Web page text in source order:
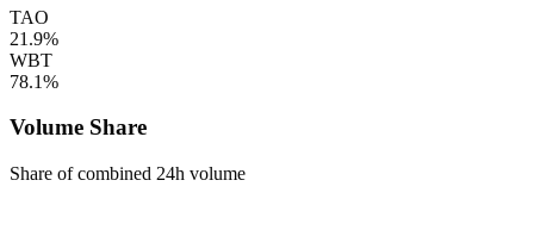
TAO
21.9%
WBT
78.1%
Volume Share
Share of combined 24h volume